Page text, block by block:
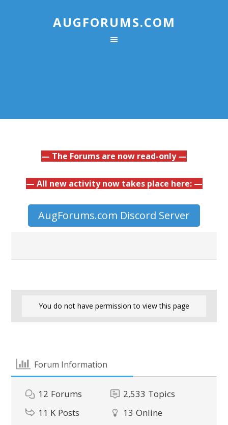
AUGFORUMS.COM
— The Forums are now read-only —
— All new activity now takes place here: —
AugForums.com Discord Server
You do not have permission to view this page
Forum Information
12 Forums 2,533 Topics
11 K Posts 13 Online